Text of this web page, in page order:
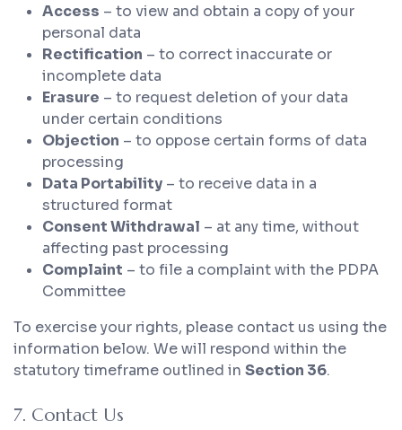
Access – to view and obtain a copy of your
personal data
Rectification – to correct inaccurate or
incomplete data
Erasure – to request deletion of your data
under certain conditions
Objection – to oppose certain forms of data
processing
Data Portability – to receive data in a
structured format
Consent Withdrawal – at any time, without
affecting past processing
Complaint – to file a complaint with the PDPA
Committee
To exercise your rights, please contact us using the
information below. We will respond within the
statutory timeframe outlined in Section 36.
7. Contact Us